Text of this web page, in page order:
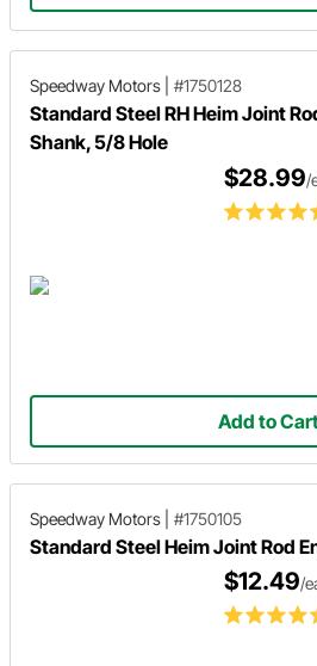
Speedway Motors #1750128
Standard Steel RH Heim Joint
Shank, 5/8 Hole
$28.99/
Add to
Speedway Motors #1750105
Standard Steel Heim Joint Rod
$12.49/